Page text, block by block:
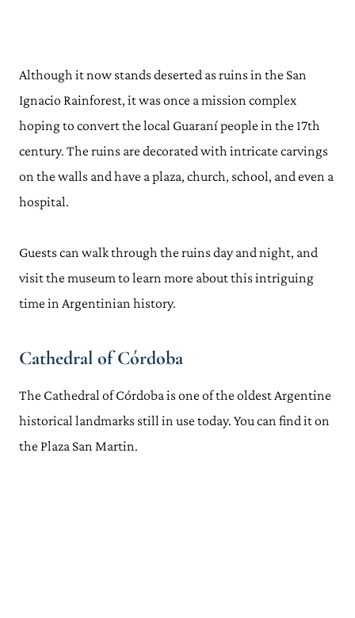
Although it now stands deserted as ruins in the San
Ignacio Rainforest, it was once a mission complex
hoping to convert the local Guaraní people in the 17th
century. The ruins are decorated with intricate carvings
on the walls and have a plaza, church, school, and even a
hospital.
Guests can walk through the ruins day and night, and
visit the museum to learn more about this intriguing
time in Argentinian history.
Cathedral of Córdoba
The Cathedral of Córdoba is one of the oldest Argentine
historical landmarks still in use today. You can find it on
the Plaza San Martin.